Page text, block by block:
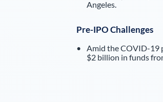
Angeles.
Pre-IPO Challenges
Amid the COVID-19
$2 billion in funds